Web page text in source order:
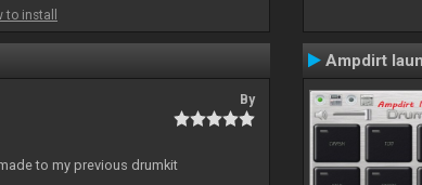
to install
By
to my previous drumkit
Ampdirt